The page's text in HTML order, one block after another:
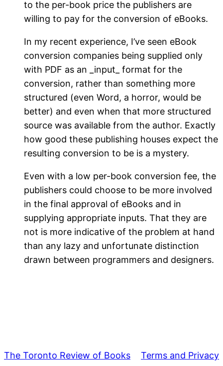
to the per-book price the publishers are
willing to pay for the conversion of eBooks.
In my recent experience, I’ve seen eBook
conversion companies being supplied only
with PDF as an _input_ format for the
conversion, rather than something more
structured (even Word, a horror, would be
better) and even when that more structured
source was available from the author. Exactly
how good these publishing houses expect the
resulting conversion to be is a mystery.
Even with a low per-book conversion fee, the
publishers could choose to be more involved
in the final approval of eBooks and in
supplying appropriate inputs. That they are
not is more indicative of the problem at hand
than any lazy and unfortunate distinction
drawn between programmers and designers.
The Toronto Review of Books Terms and Privacy